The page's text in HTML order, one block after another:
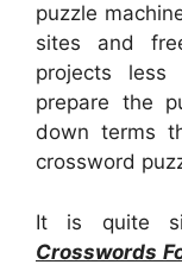
puzzle
sites and
projects
prepare the
down terms
crossword
It is quite
Crosswords